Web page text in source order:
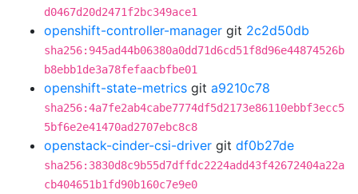
d0467d20d2471f2bc349ace1
openshift-controller-manager git 2c2d50db
sha256:945ad44b06380a0dd71d6cd51f8d96e44874526b
b8ebb1de3a78fefaacbfbe01
openshift-state-metrics git a9210c78
sha256:4a7fe2ab4cabe7774df5d2173e86110ebbf3ecc5
5bf6e2e41470ad2707ebc8c8
openstack-cinder-csi-driver git df0b27de
sha256:3830d8c9b55d7dffdc2224add43f42672404a22a
cb404651b1fd90b160c7e9e0